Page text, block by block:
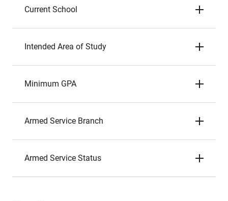
Current School
Intended Area of Study
Minimum GPA
Armed Service Branch
Armed Service Status